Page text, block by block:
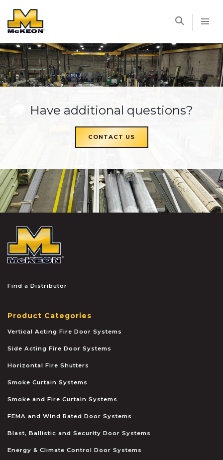
Have additional questions?
CONTACT US
Find a Distributor
Product Categories
Vertical Acting Fire Door Systems
Side Acting Fire Door Systems
Horizontal Fire Shutters
Smoke Curtain Systems
Smoke and Fire Curtain Systems
FEMA and Wind Rated Door Systems
Blast, Ballistic and Security Door Systems
Energy & Climate Control Door Systems